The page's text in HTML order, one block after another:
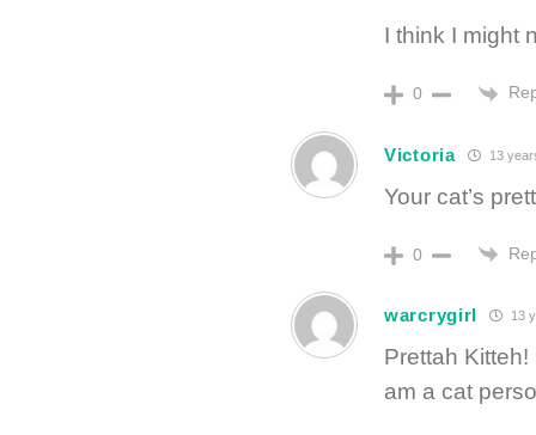
I think I might
0
Victoria 13
Your cat’s
0
warcrygirl 13
Prettah
am a cat